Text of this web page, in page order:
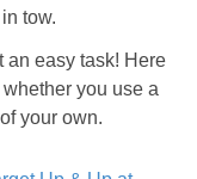
tow.
an easy task! Here
you use a
your own.